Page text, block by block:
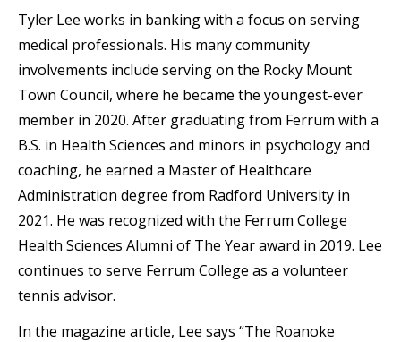
Tyler Lee works in banking with a focus on serving
medical professionals. His many community
involvements include serving on the Rocky Mount
Town Council, where he became the youngest-ever
member in 2020. After graduating from Ferrum with a
B.S. in Health Sciences and minors in psychology and
coaching, he earned a Master of Healthcare
Administration degree from Radford University in
2021. He was recognized with the Ferrum College
Health Sciences Alumni of The Year award in 2019. Lee
continues to serve Ferrum College as a volunteer
tennis advisor.
In the magazine article, Lee says “The Roanoke